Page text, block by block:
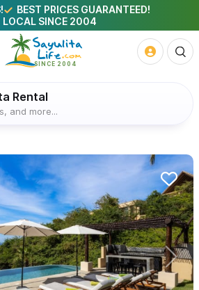
BEST PRICES GUARANTEED!
LOCAL SINCE 2004
Rental
and more...